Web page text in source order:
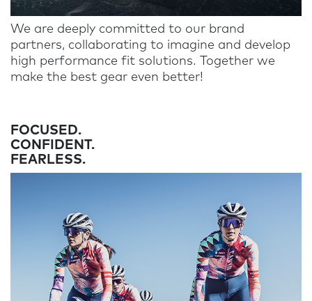
We are deeply committed to our brand
partners, collaborating to imagine and develop
high performance fit solutions. Together we
make the best gear even better!
FOCUSED.
CONFIDENT.
FEARLESS.